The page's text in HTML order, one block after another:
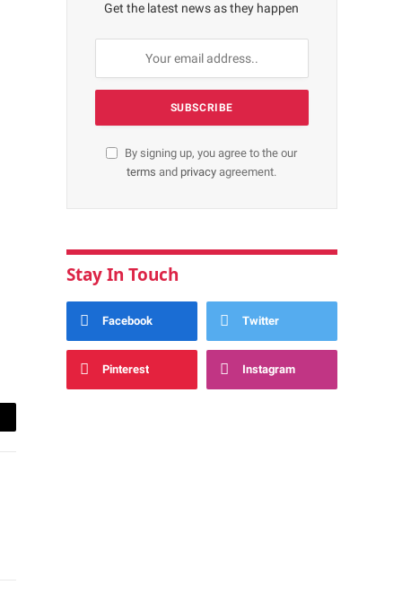
Get the latest news as they happen
By signing up, you agree to the our
terms and privacyagreement.
Stay In Touch
Facebook Twitter
Pinterest Instagram